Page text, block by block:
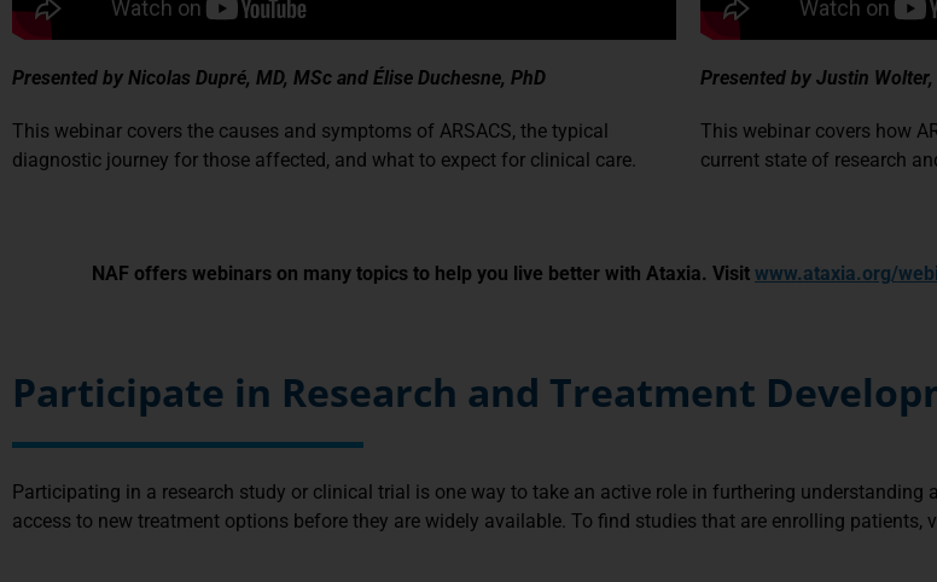
Presented by Nicolas Dupré, MD, MSc and Élise Duchesne, PhD
This webinar covers the causes and symptoms of ARSACS, the typical
diagnostic journey for those affected, and what to expect for clinical care.
Presented by Justin Wolter,
This webinar covers how
current state of research
NAF offers webinars on many topics to help you live better with Ataxia. Visit www.ataxia.org/
Participate in Research and Treatment
Participating in a research study or clinical trial is one way to take an active role in furthering
access to new treatment options before they are widely available. To find studies that are enrolling patients,